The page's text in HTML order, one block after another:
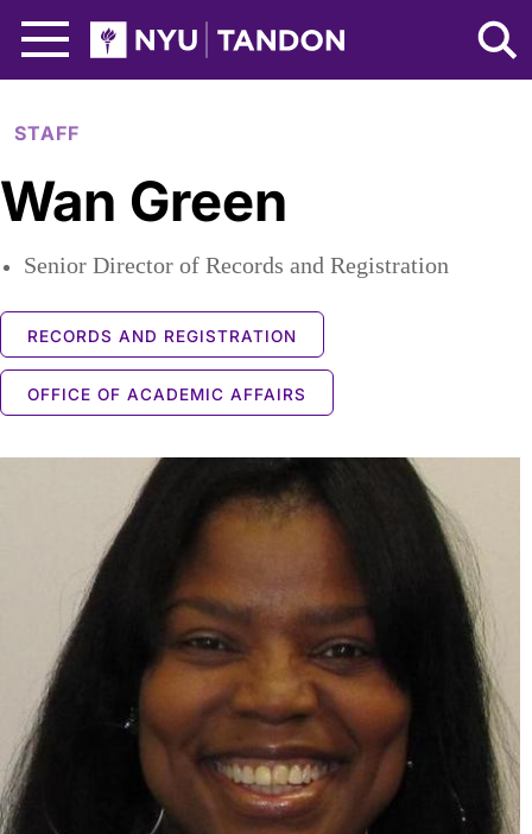
NYU Tandon Logo
STAFF
Wan Green
Senior Director of Records and Registration
RECORDS AND REGISTRATION
OFFICE OF ACADEMIC AFFAIRS